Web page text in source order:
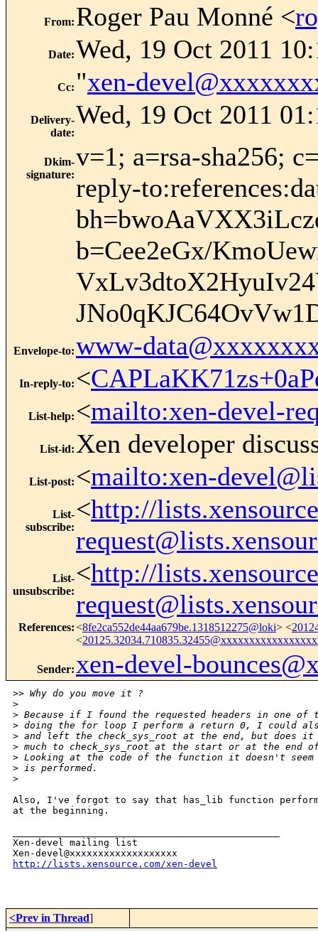
From: Roger Pau Monné <
Date:Wed, 19 Oct 2011
Cc: "xen-
Delivery-
date:
Wed, 19 Oct 2011
Dkim-
signature:
v=1; a=rsa-sha256;
reply-
b=Cee2eGx/
Envelope-to:www-
In-reply-to: <
List-help: <mailto:xen-devel-
List-id: Xen developer
List-post: <mailto:xen-
List-
subscribe:
<http://
List-
unsubscribe:
<http://
References:<8fe2ca552de44aa679be.1318512275@loki> <
<
Sender: xen-devel-
>> Why do you move it ?
>
> Because if I found the requested headers in one of
> doing the for loop I perform a return 0, I could
> and left the check_sys_root at the end, but does
> much to check_sys_root at the start or at the end of
> Looking at the code of the function it doesn't
> is performed.
>
Also, I've forgot to say that has_lib function
at the beginning.
Xen-devel mailing list
http://lists.xensource.com/xen-devel
<Prev in Thread]